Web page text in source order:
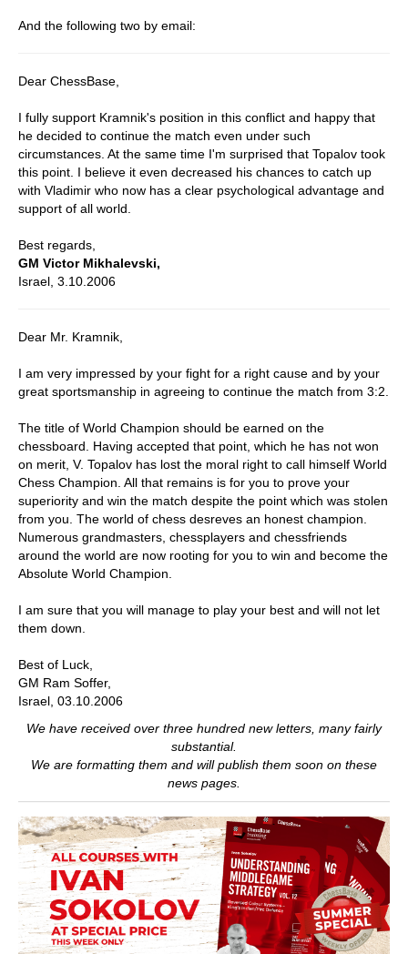
And the following two by email:
Dear ChessBase,
I fully support Kramnik's position in this conflict and happy that
he decided to continue the match even under such
circumstances. At the same time I'm surprised that Topalov took
this point. I believe it even decreased his chances to catch up
with Vladimir who now has a clear psychological advantage and
support of all world.
Best regards,
GM Victor Mikhalevski,
Israel, 3.10.2006
Dear Mr. Kramnik,
I am very impressed by your fight for a right cause and by your
great sportsmanship in agreeing to continue the match from 3:2.
The title of World Champion should be earned on the
chessboard. Having accepted that point, which he has not won
on merit, V. Topalov has lost the moral right to call himself World
Chess Champion. All that remains is for you to prove your
superiority and win the match despite the point which was stolen
from you. The world of chess desreves an honest champion.
Numerous grandmasters, chessplayers and chessfriends
around the world are now rooting for you to win and become the
Absolute World Champion.
I am sure that you will manage to play your best and will not let
them down.
Best of Luck,
GM Ram Soffer,
Israel, 03.10.2006
We have received over three hundred new letters, many fairly
substantial.
We are formatting them and will publish them soon on these
news pages.